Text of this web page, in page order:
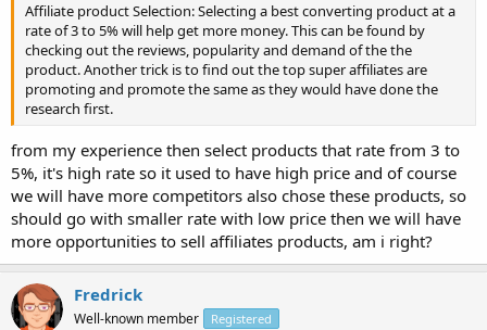
Affiliate product Selection: Selecting a best converting product at a
rate of 3 to 5% will help get more money. This can be found by
checking out the reviews, popularity and demand of the the
product. Another trick is to find out the top super affiliates are
promoting and promote the same as they would have done the
research first.
from my experience then select products that rate from 3 to
5%, it's high rate so it used to have high price and of course
we will have more competitors also chose these products, so
should go with smaller rate with low price then we will have
more opportunities to sell affiliates products, am i right?
Fredrick
Well-known member Registered